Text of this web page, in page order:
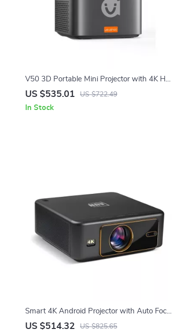
V50 3D Portable Mini Projector with 4K HD,
LED, WiFi, 1080P Resolution
US $535.01 US $722.49
In Stock
Smart 4K Android Projector with Auto Focus
and 200-Inch Screen
US $514.32 US $825.65